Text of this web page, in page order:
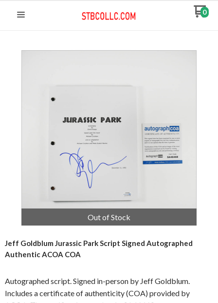
0
Out of Stock
Jeff Goldblum Jurassic Park Script Signed Autographed
Authentic ACOA COA
Autographed script. Signed in-person by Jeff Goldblum.
Includes a certificate of authenticity (COA) provided by